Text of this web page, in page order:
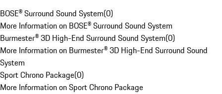
BOSE® Surround Sound System(0)
More Information on BOSE® Surround Sound System
Burmester® 3D High-End Surround Sound System(0)
More Information on Burmester® 3D High-End Surround Sound
System
Sport Chrono Package(0)
More Information on Sport Chrono Package